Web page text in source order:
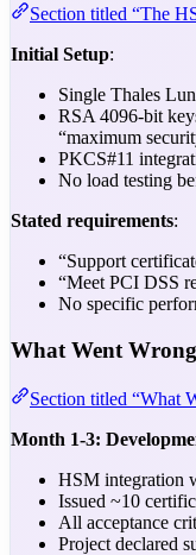
Section titled “The
Initial Setup:
Single Thales
RSA 4096-bit
“maximum
PKCS#11
No load testing
Stated requirements:
“Support
“Meet PCI DSS
No specific
What Went Wrong
Section titled “What
Month 1-3:
HSM integration
Issued ~10
All acceptance
Project declared